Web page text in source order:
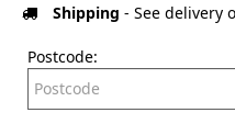
Shipping - See delivery
Postcode: